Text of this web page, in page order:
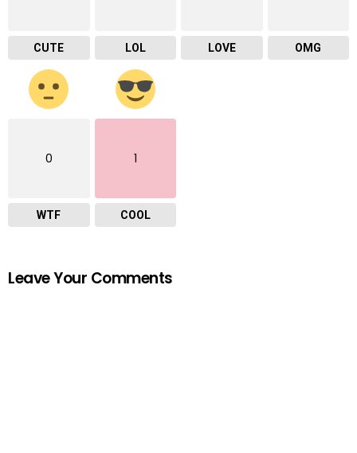
CUTE LOL LOVE OMG
0
WTF
1
COOL
Leave Your Comments